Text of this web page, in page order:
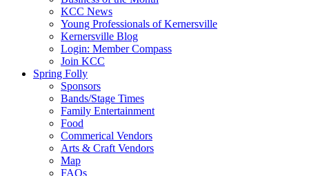
KCC News
Young Professionals of Kernersville
Kernersville Blog
Login: Member Compass
Join KCC
Spring Folly
Sponsors
Bands/Stage Times
Family Entertainment
Food
Commerical Vendors
Arts & Craft Vendors
Map
FAQs